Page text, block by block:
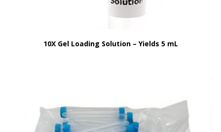
10X Gel Loading Solution – Yields 5 mL